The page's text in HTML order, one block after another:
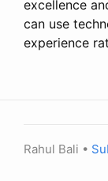
excellence
can use
experience
Rahul Bali •